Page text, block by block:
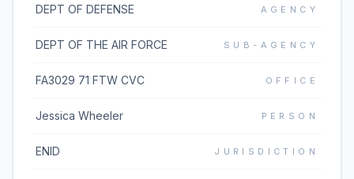
DEPT OF DEFENSE AGENCY
DEPT OF THE AIR FORCE SUB-AGENCY
FA3029 71 FTW CVC OFFICE
Jessica Wheeler PERSON
ENID JURISDICTION